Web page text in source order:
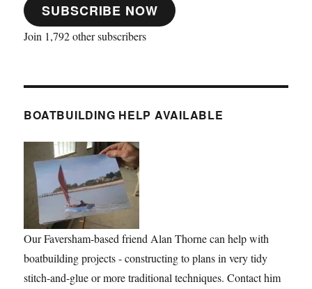
SUBSCRIBE NOW
Join 1,792 other subscribers
BOATBUILDING HELP AVAILABLE
Our Faversham-based friend Alan Thorne can help with
boatbuilding projects - constructing to plans in very tidy
stitch-and-glue or more traditional techniques. Contact him